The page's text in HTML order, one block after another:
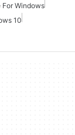
For Windows
10